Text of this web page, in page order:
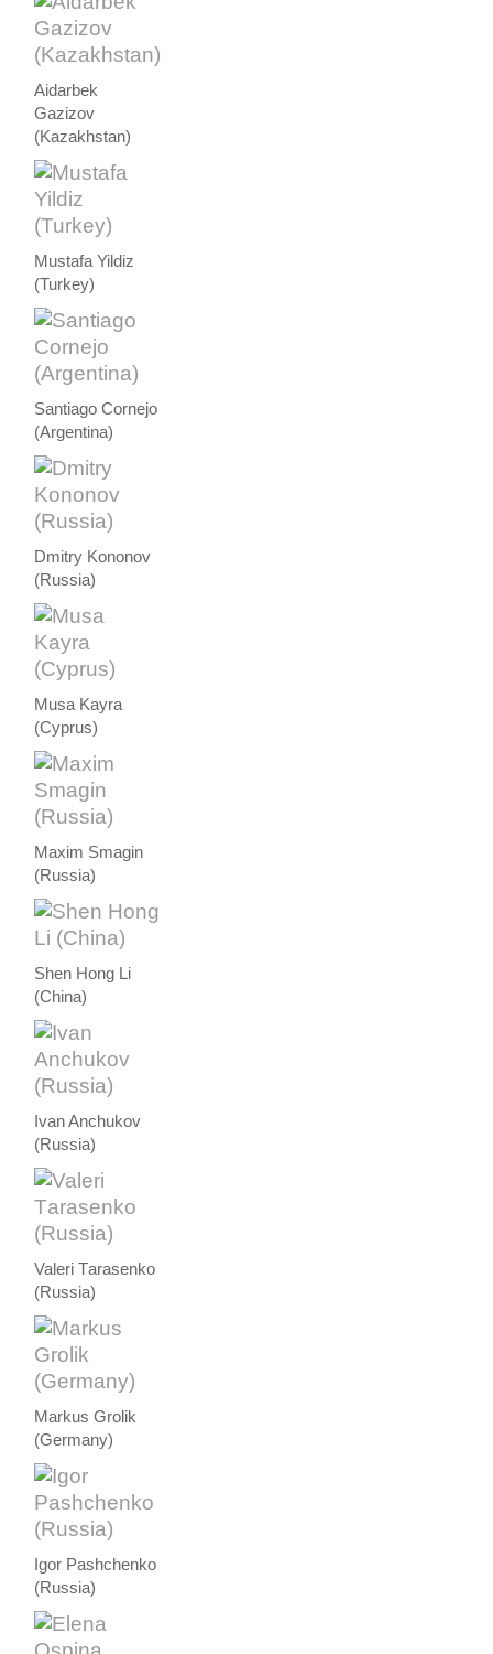
Aidarbek
Gazizov
(Kazakhstan)
Mustafa Yildiz
(Turkey)
Santiago Cornejo
(Argentina)
Dmitry Kononov
(Russia)
Musa Kayra
(Cyprus)
Maxim Smagin
(Russia)
Shen Hong Li
(China)
Ivan Anchukov
(Russia)
Valeri Тarasenko
(Russia)
Markus Grolik
(Germany)
Igor Pashchenko
(Russia)